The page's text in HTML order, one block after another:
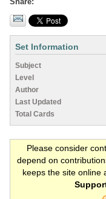
Set Information
Subject
Level
Author
Last Updated
Total Cards
Please consider
depend on
keeps the site online